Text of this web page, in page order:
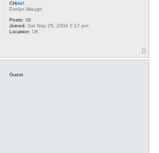
CHris!
Evelyn Waugh
Posts: 38
Joined: Sat Sep 25, 2004 2:17 pm
Location: UK
o
Guest